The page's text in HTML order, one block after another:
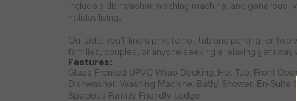
include a dishwasher, washing machine, and generous
holiday living.
Outside, you'll find a private hot tub and parking for two
families, couples, or anyone seeking a relaxing
Features:
Glass Fronted UPVC Wrap Decking, Hot Tub, Front
Dishwasher, Washing Machine, Bath/ Shower, En-Suite
Spacious Familiy Friendly Lodge